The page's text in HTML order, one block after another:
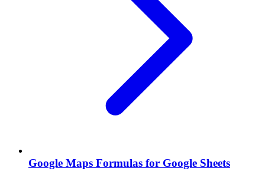
Google Maps Formulas for Google Sheets